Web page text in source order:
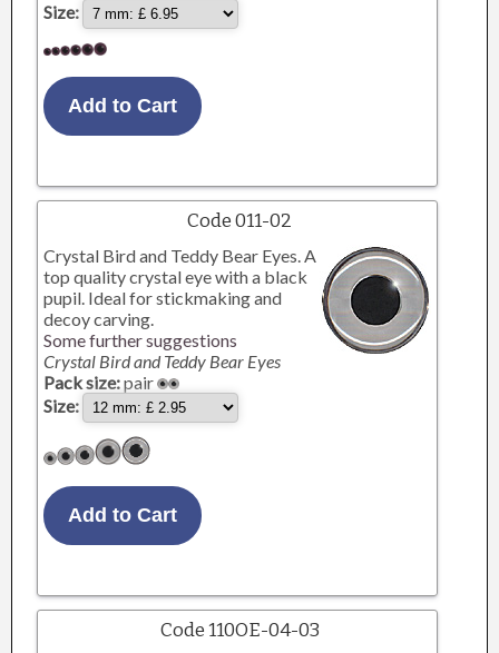
Size:
Code 011-02
Crystal Bird and Teddy Bear Eyes. A
top quality crystal eye with a black
pupil. Ideal for stickmaking and
decoy carving.
Some further suggestions
Crystal Bird and Teddy Bear Eyes
Pack size:pair
Size:
Code 110OE-04-03